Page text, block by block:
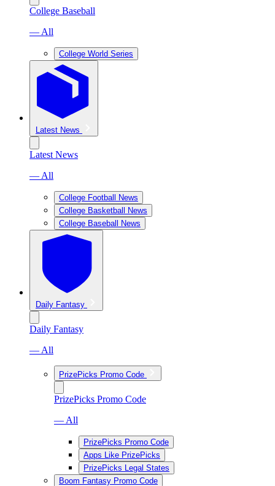
College Baseball
— All
College World Series
Latest News
Latest News
— All
College Football News
College Basketball News
College Baseball News
Daily Fantasy
Daily Fantasy
— All
PrizePicks Promo Code
PrizePicks Promo Code
— All
PrizePicks Promo Code
Apps Like PrizePicks
PrizePicks Legal States
Boom Fantasy Promo Code